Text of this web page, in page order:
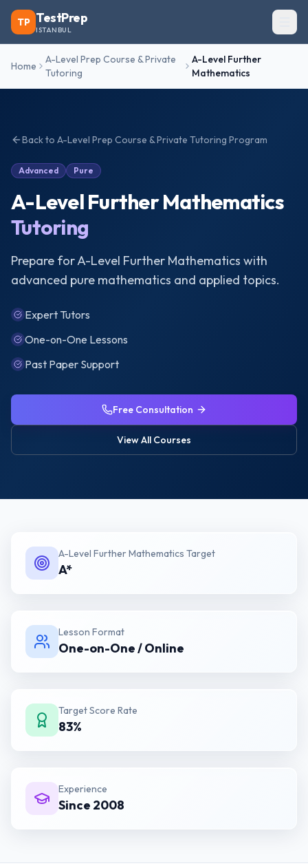
TP TestPrep
ISTANBUL
Home
A-Level Prep Course & Private
Tutoring
A-Level Further
Mathematics
Back to A-Level Prep Course & Private Tutoring Program
Advanced Pure
A-Level Further Mathematics
Tutoring
Prepare for A-Level Further Mathematics with
advanced pure mathematics and applied topics.
Expert Tutors
One-on-One Lessons
Past Paper Support
Free Consultation
View All Courses
A-Level Further Mathematics Target
A*
Lesson Format
One-on-One / Online
Target Score Rate
83%
Experience
Since 2008